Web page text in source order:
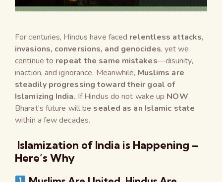
For centuries, Hindus have faced relentless attacks,
invasions, conversions, and genocides, yet we
continue to repeat the same mistakes—disunity,
inaction, and ignorance. Meanwhile, Muslims are
steadily progressing toward their goal of
Islamizing India. If Hindus do not wake up NOW,
Bharat’s future will be sealed as an Islamic state
within a few decades.
Islamization of India is Happening –
Here’s Why